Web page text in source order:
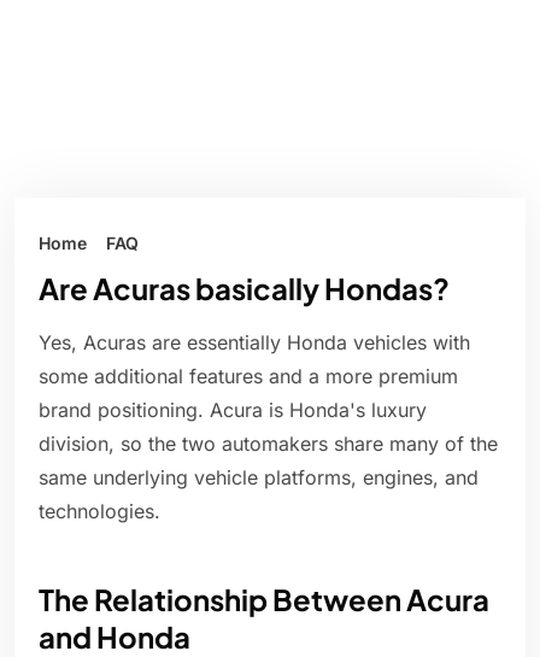
Home FAQ
Are Acuras basically Hondas?
Yes, Acuras are essentially Honda vehicles with
some additional features and a more premium
brand positioning. Acura is Honda's luxury
division, so the two automakers share many of the
same underlying vehicle platforms, engines, and
technologies.
The Relationship Between Acura
and Honda